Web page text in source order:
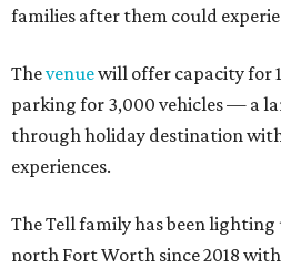
families after them could
Thevenuewill offer capacity for
parking for 3,000 vehicles — a
through holiday destination
experiences.
The Tell family has been
north Fort Worth since 2018